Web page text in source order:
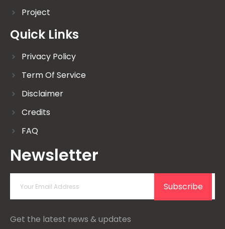
Project
Quick Links
Privacy Policy
Term Of Service
Disclaimer
Credits
FAQ
Newsletter
Subscribe
Get the latest news & updates